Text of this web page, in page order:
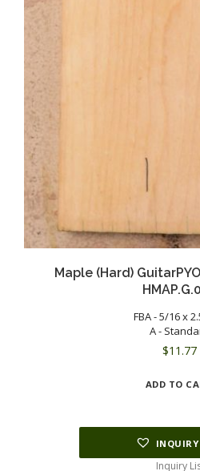
Maple (Hard)
FBA - 5/16 x
A -
$11.77
ADD TO
Inquiry